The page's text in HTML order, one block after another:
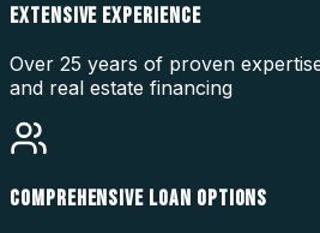
EXTENSIVE EXPERIENCE
Over 25 years of proven
and real estate financing
COMPREHENSIVE LOAN OPTIONS